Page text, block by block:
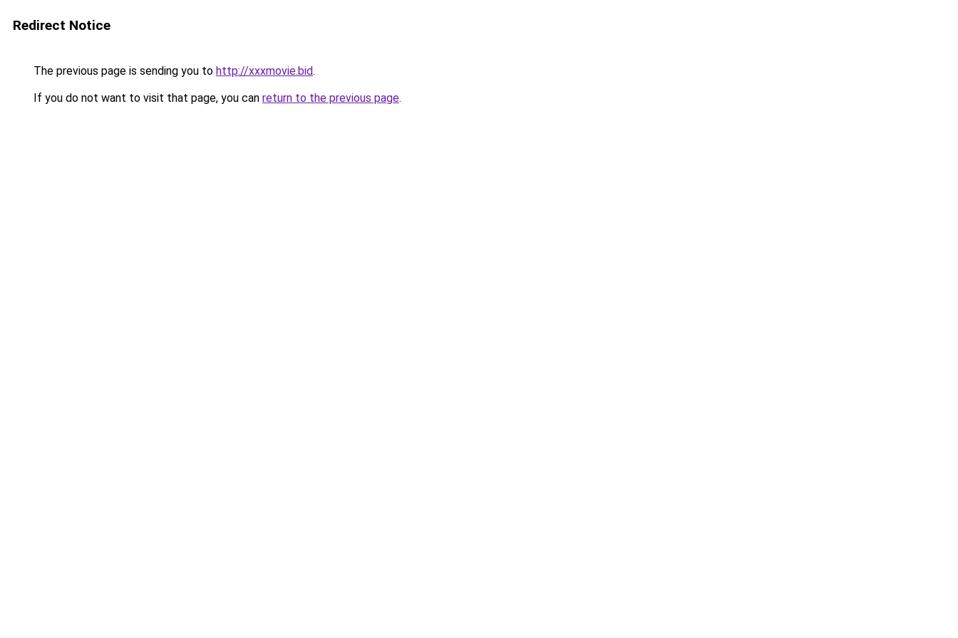
Redirect Notice
The previous page is sending you to http://xxxmovie.bid.
If you do not want to visit that page, you can return to the previous page.